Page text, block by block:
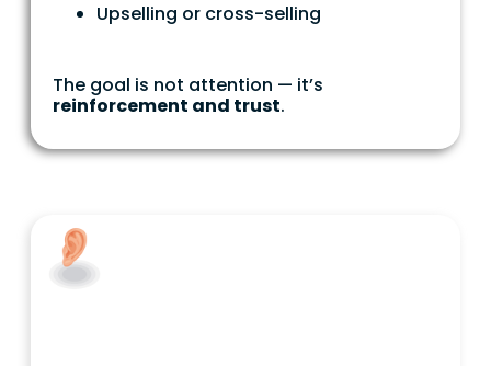
Upselling or cross-selling
The goal is not attention — it’s
reinforcement and trust.